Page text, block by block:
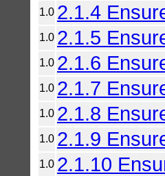
1.0 2.1.4
1.0 2.1.5
1.0 2.1.6
1.0 2.1.7
1.0 2.1.8
1.0 2.1.9
1.0 2.1.10